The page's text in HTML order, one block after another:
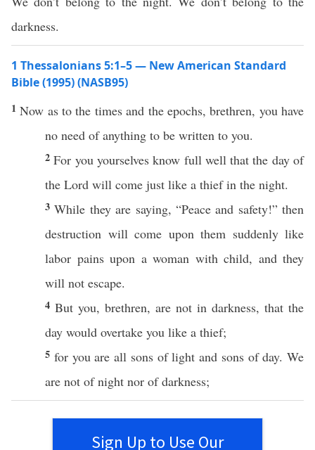
darkness.
1 Thessalonians 5:1–5 — New American Standard
Bible (1995) (NASB95)
1Now as to the timesand the epochs,brethren, youhave
no need of anything to be written to you.
2For you yourselves know full wellthat the dayof
the Lord will come just like a thiefin the night.
3While they are saying, “Peaceand safety!” then
destruction will come upon them suddenly like
labor painsupon a woman with child, and they
will not escape.
4 But you, brethren, are not in darkness, that the
day would overtake you like a thief;
5 for you are all sonsoflight and sonsofday. We
are not ofnight nor ofdarkness;
Sign Up to Use Our